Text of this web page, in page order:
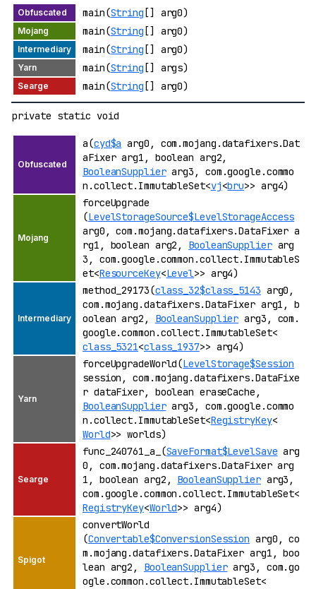
main(String [] arg0)
main(String [] arg0)
main(String [] arg0)
main(String [] args)
main(String [] arg0)
private static void
a(cyd$a arg0, com.mojang.datafixers.Dat
aFixer arg1, boolean arg2,
BooleanSupplierarg3, com.google.commo
n.collect.ImmutableSet<vj<bru>> arg4)
forceUpgrade
(LevelStorageSource$LevelStorageAccess
arg0, com.mojang.datafixers.DataFixer a
rg1, boolean arg2, BooleanSupplierarg
3, com.google.common.collect.ImmutableS
et<ResourceKey<Level>> arg4)
method_29173(class_32$class_5143 arg0,
com.mojang.datafixers.DataFixer arg1, b
oolean arg2, BooleanSupplier arg3, com.
google.common.collect.ImmutableSet<
class_5321<class_1937>> arg4)
forceUpgradeWorld(LevelStorage$Session
session, com.mojang.datafixers.DataFixe
r dataFixer, boolean eraseCache,
BooleanSupplierarg3, com.google.commo
n.collect.ImmutableSet<RegistryKey<
World>> worlds)
func_240761_a_(SaveFormat$LevelSave arg
0, com.mojang.datafixers.DataFixer arg
1, boolean arg2, BooleanSupplierarg3,
com.google.common.collect.ImmutableSet<
RegistryKey<World>> arg4)
convertWorld
(Convertable$ConversionSession arg0, co
m.mojang.datafixers.DataFixer arg1, boo
lean arg2, BooleanSupplierarg3, com.go
ogle.common.collect.ImmutableSet<